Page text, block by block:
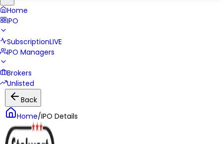
Home
IPO
SubscriptionLIVE
IPO Managers
Brokers
Unlisted
Back
Home/IPO Details